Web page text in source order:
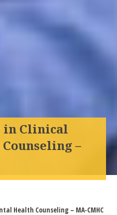
in Clinical
–
Health Counseling – MA-CMHC